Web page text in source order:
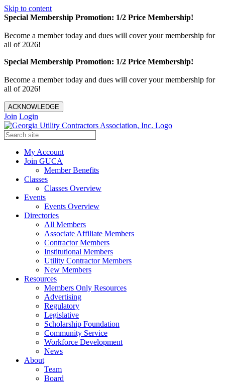
Skip to content
Special Membership Promotion: 1/2 Price Membership!
Become a member today and dues will cover your membership for
all of 2026!
Special Membership Promotion: 1/2 Price Membership!
Become a member today and dues will cover your membership for
all of 2026!
ACKNOWLEDGE
Join Login
My Account
Join GUCA
Member Benefits
Classes
Classes Overview
Events
Events Overview
Directories
All Members
Associate Affiliate Members
Contractor Members
Institutional Members
Utility Contractor Members
New Members
Resources
Members Only Resources
Advertising
Regulatory
Legislative
Scholarship Foundation
Community Service
Workforce Development
News
About
Team
Board